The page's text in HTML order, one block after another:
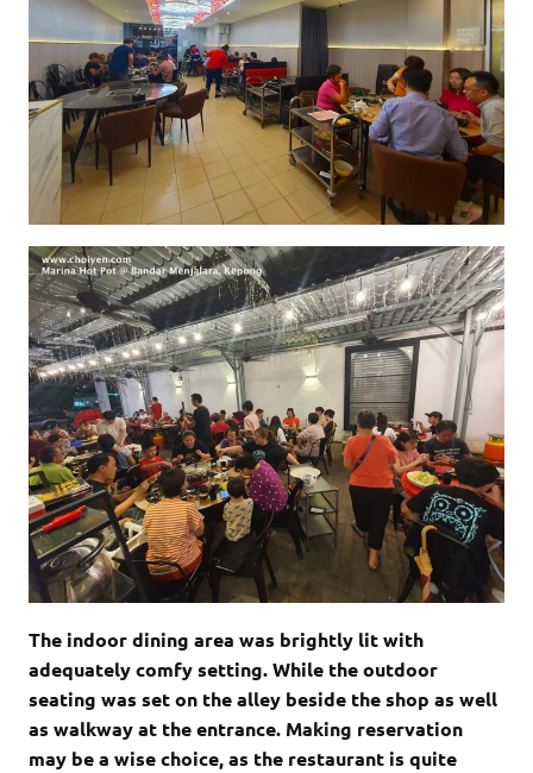
The indoor dining area was brightly lit with
adequately comfy setting. While the outdoor
seating was set on the alley beside the shop as well
as walkway at the entrance. Making reservation
may be a wise choice, as the restaurant is quite